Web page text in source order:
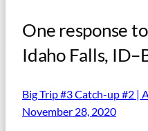
One response
Idaho Falls,
Big Trip #3 Catch-up #2 |
November 28, 2020